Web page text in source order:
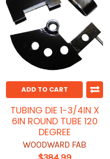
ADD TO CART
TUBING DIE 1-3/4IN X
6IN ROUND TUBE 120
DEGREE
WOODWARD FAB